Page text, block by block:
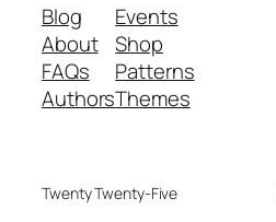
Blog
About
FAQs
Authors
Events
Shop
Patterns
Themes
Twenty Twenty-Five